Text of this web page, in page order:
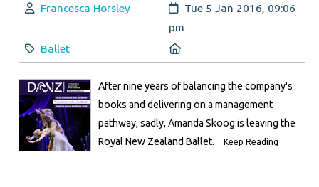
Author:
Francesca Horsley Created:
Tue 5 Jan 2016, 09:06
pm
Category:
Ballet
After nine years of balancing the company's
books and delivering on a management
pathway, sadly, Amanda Skoog is leaving the
Royal New Zealand Ballet.
Keep Reading